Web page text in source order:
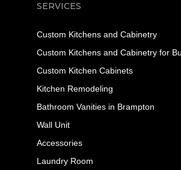
SERVICES
Custom Kitchens and Cabinetry
Custom Kitchens and Cabinetry for
Custom Kitchen Cabinets
Kitchen Remodeling
Bathroom Vanities in Brampton
Wall Unit
Accessories
Laundry Room